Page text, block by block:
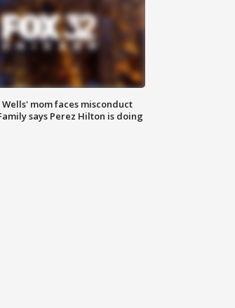
mom faces misconduct
says Perez Hilton is doing